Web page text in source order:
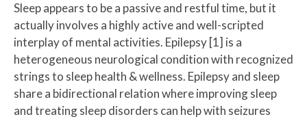
Sleep appears to be a passive and restful time, but it
actually involves a highly active and well-scripted
interplay of mental activities. Epilepsy [1] is a
heterogeneous neurological condition with recognized
strings to sleep health & wellness. Epilepsy and sleep
share a bidirectional relation where improving sleep
and treating sleep disorders can help with seizures